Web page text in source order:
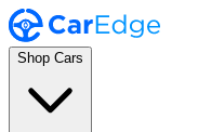
Shop Cars